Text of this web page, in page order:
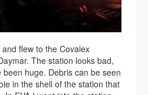
flew to the Covalex
The station looks bad,
huge. Debris can be seen
in the shell of the station that